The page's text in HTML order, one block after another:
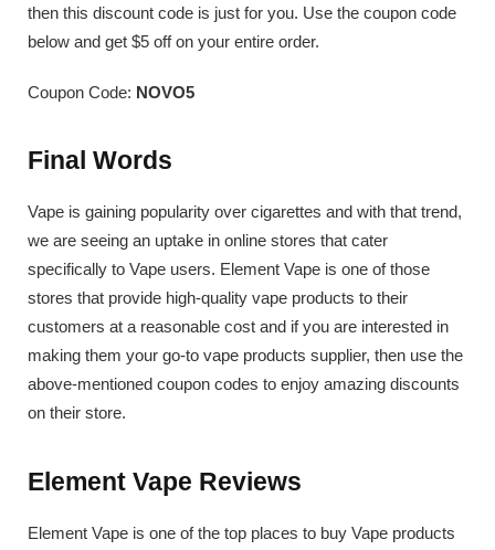
then this discount code is just for you. Use the coupon code
below and get $5 off on your entire order.
Coupon Code: NOVO5
Final Words
Vape is gaining popularity over cigarettes and with that trend,
we are seeing an uptake in online stores that cater
specifically to Vape users. Element Vape is one of those
stores that provide high-quality vape products to their
customers at a reasonable cost and if you are interested in
making them your go-to vape products supplier, then use the
above-mentioned coupon codes to enjoy amazing discounts
on their store.
Element Vape Reviews
Element Vape is one of the top places to buy Vape products